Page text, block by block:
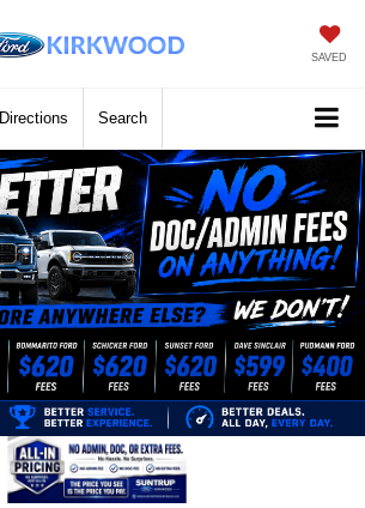
SAVED
Directions Search